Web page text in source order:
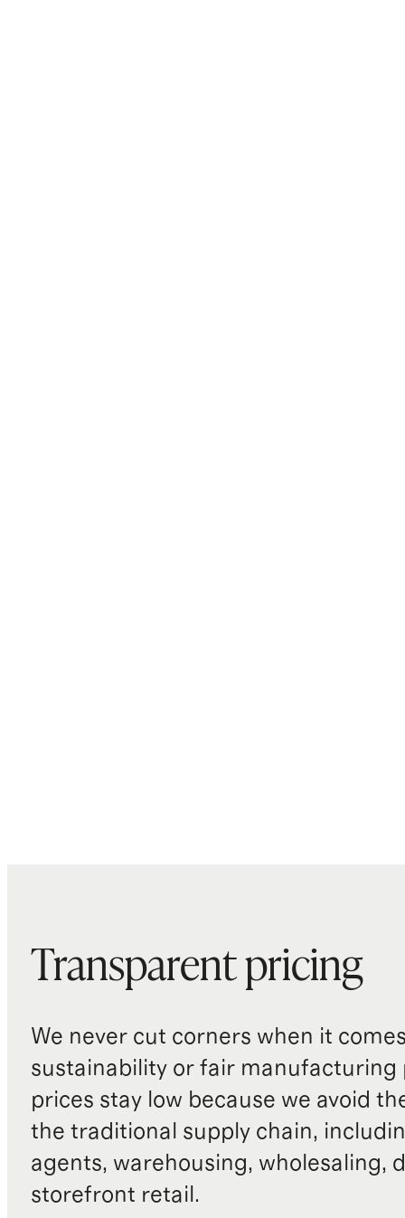
Transparent pricing
We never cut corners when it
sustainability or fair manufacturing
prices stay low because we avoid
the traditional supply chain,
agents, warehousing, wholesaling,
storefront retail.